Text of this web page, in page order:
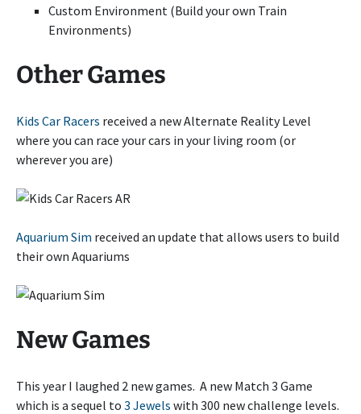
Custom Environment (Build your own Train
Environments)
Other Games
Kids Car Racers received a new Alternate Reality Level
where you can race your cars in your living room (or
wherever you are)
Aquarium Sim received an update that allows users to build
their own Aquariums
New Games
This year I laughed 2 new games. A new Match 3 Game
which is a sequel to 3 Jewels with 300 new challenge levels.